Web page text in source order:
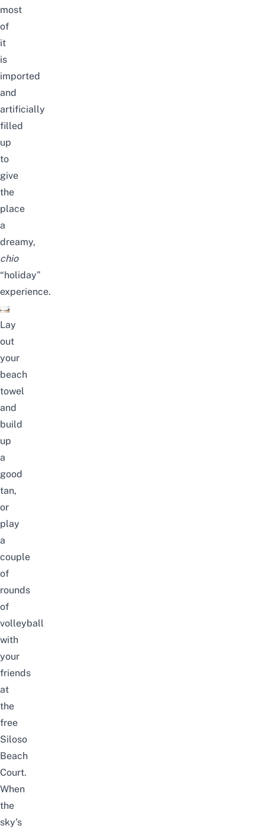
most
of
it
is
imported
and
artificially
filled
up
to
give
the
place
a
dreamy,
chio
“holiday”
experience.
Lay
out
your
beach
towel
and
build
up
a
good
tan,
or
play
a
couple
of
rounds
of
volleyball
with
your
friends
at
the
free
Siloso
Beach
Court.
When
the
sky’s